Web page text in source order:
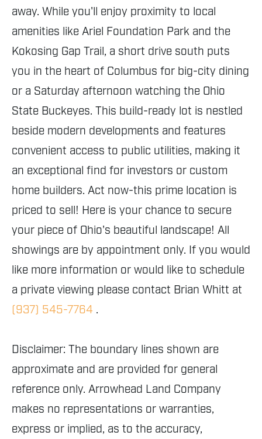
away. While you'll enjoy proximity to local
amenities like Ariel Foundation Park and the
Kokosing Gap Trail, a short drive south puts
you in the heart of Columbus for big-city dining
or a Saturday afternoon watching the Ohio
State Buckeyes. This build-ready lot is nestled
beside modern developments and features
convenient access to public utilities, making it
an exceptional find for investors or custom
home builders. Act now-this prime location is
priced to sell! Here is your chance to secure
your piece of Ohio's beautiful landscape! All
showings are by appointment only. If you would
like more information or would like to schedule
a private viewing please contact Brian Whitt at
(937) 545-7764 .
Disclaimer: The boundary lines shown are
approximate and are provided for general
reference only. Arrowhead Land Company
makes no representations or warranties,
express or implied, as to the accuracy,